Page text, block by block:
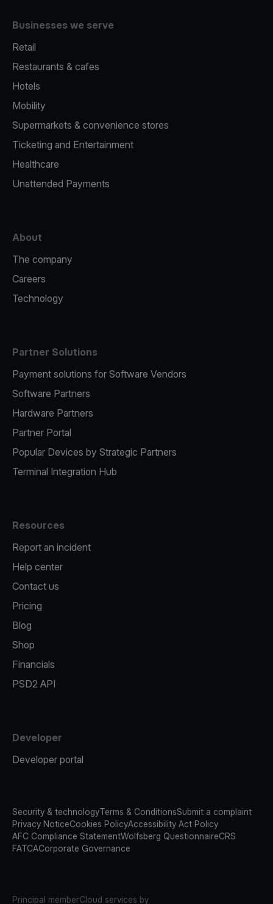
Businesses we serve
Retail
Restaurants & cafes
Hotels
Mobility
Supermarkets & convenience stores
Ticketing and Entertainment
Healthcare
Unattended Payments
About
The company
Careers
Technology
Partner Solutions
Payment solutions for Software Vendors
Software Partners
Hardware Partners
Partner Portal
Popular Devices by Strategic Partners
Terminal Integration Hub
Resources
Report an incident
Help center
Contact us
Pricing
Blog
Shop
Financials
PSD2 API
Developer
Developer portal
Security & technologyTerms & ConditionsSubmit a complaint
Privacy NoticeCookies PolicyAccessibility Act Policy
AFC Compliance StatementWolfsberg QuestionnaireCRS
FATCACorporate Governance
Principal memberCloud services by